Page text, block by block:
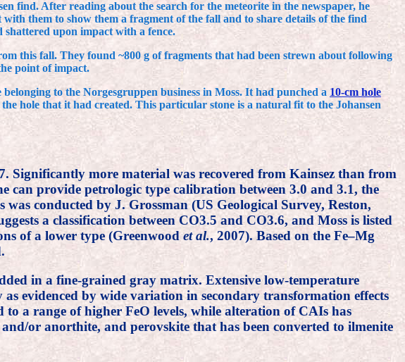
find. After reading about the search for the meteorite in the newspaper, he
them to show them a fragment of the fall and to share details of the find
upon impact with a fence.
this fall. They found ~800 g of fragments that had been strewn about following
point of impact.
to the Norgesgruppen business in Moss. It had punched a 10-cm hole
hole that it had created. This particular stone is a natural fit to the Johansen
Significantly more material was recovered from Kainsez than from
provide petrologic type calibration between 3.0 and 3.1, the
conducted by J. Grossman (US Geological Survey, Reston,
a classification between CO3.5 and CO3.6, and Moss is listed
of a lower type (Greenwoodet al., 2007). Based on the Fe–Mg
in a fine-grained gray matrix. Extensive low-temperature
evidenced by wide variation in secondary transformation effects
a range of higher FeO levels, while alteration of CAIs has
or anorthite, and perovskite that has been converted to ilmenite